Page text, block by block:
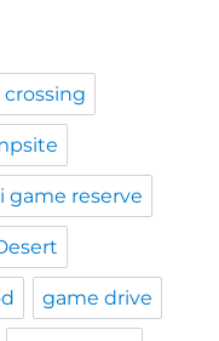
game reserve
game drive